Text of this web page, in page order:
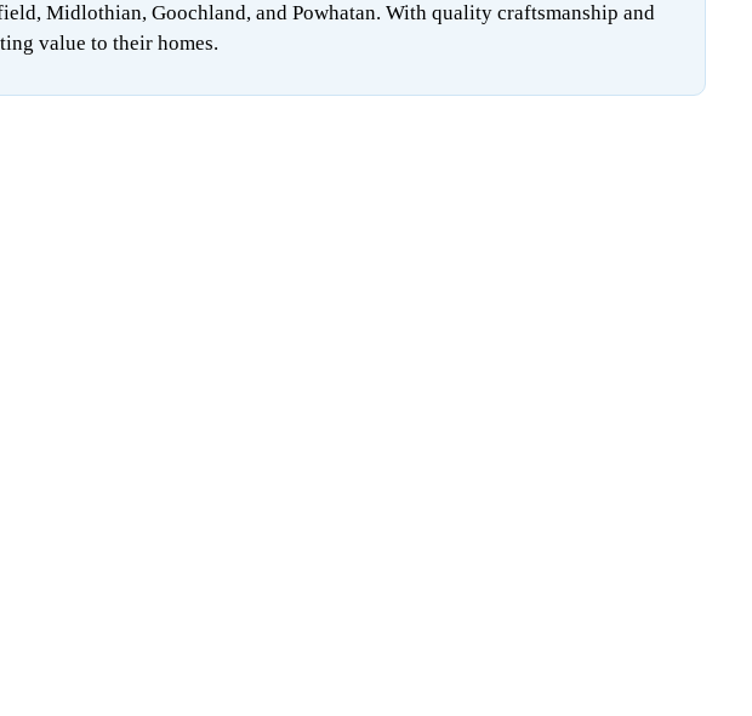
Midlothian, Goochland, and Powhatan. With quality craftsmanship and
value to their homes.